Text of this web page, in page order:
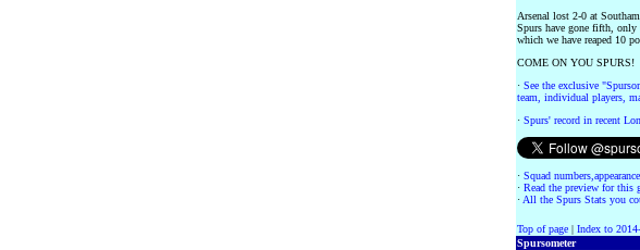
Arsenal lost 2-0 at
Spurs have gone fifth, only
which we have reaped 10
COME ON YOU SPURS!
· See the exclusive
team, individual players,
· Spurs' record in recent
· Squad
· Read the preview for this
· All the Spurs Stats you
Top of page | Index to
Spursometer